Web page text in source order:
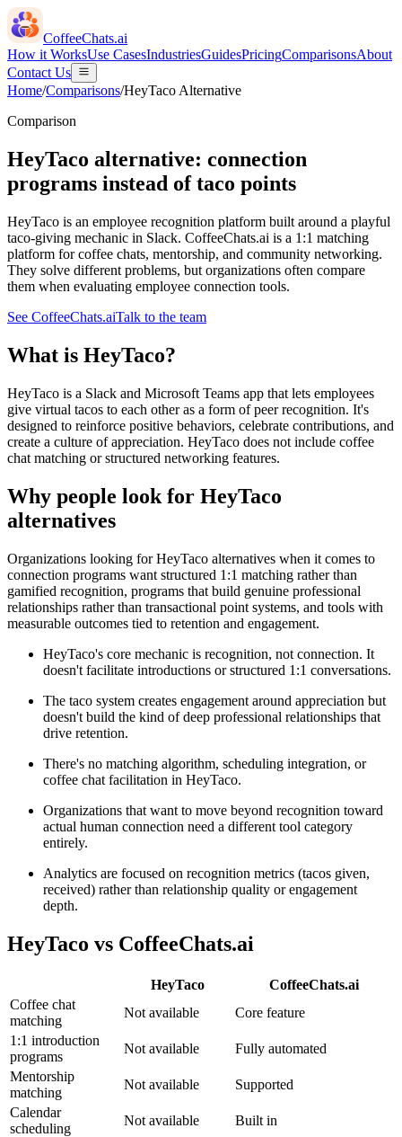
CoffeeChats.ai
How it WorksUse CasesIndustriesGuidesPricingComparisonsAbout
Contact Us
Home/Comparisons/HeyTaco Alternative
Comparison
HeyTaco alternative: connection
programs instead of taco points
HeyTaco is an employee recognition platform built around a playful
taco-giving mechanic in Slack. CoffeeChats.ai is a 1:1 matching
platform for coffee chats, mentorship, and community networking.
They solve different problems, but organizations often compare
them when evaluating employee connection tools.
See CoffeeChats.aiTalk to the team
What is HeyTaco?
HeyTaco is a Slack and Microsoft Teams app that lets employees
give virtual tacos to each other as a form of peer recognition. It's
designed to reinforce positive behaviors, celebrate contributions, and
create a culture of appreciation. HeyTaco does not include coffee
chat matching or structured networking features.
Why people look for HeyTaco
alternatives
Organizations looking for HeyTaco alternatives when it comes to
connection programs want structured 1:1 matching rather than
gamified recognition, programs that build genuine professional
relationships rather than transactional point systems, and tools with
measurable outcomes tied to retention and engagement.
HeyTaco's core mechanic is recognition, not connection. It
doesn't facilitate introductions or structured 1:1 conversations.
The taco system creates engagement around appreciation but
doesn't build the kind of deep professional relationships that
drive retention.
There's no matching algorithm, scheduling integration, or
coffee chat facilitation in HeyTaco.
Organizations that want to move beyond recognition toward
actual human connection need a different tool category
entirely.
Analytics are focused on recognition metrics (tacos given,
received) rather than relationship quality or engagement
depth.
HeyTaco vs CoffeeChats.ai
HeyTaco
CoffeeChats.ai
Coffee chat
matching
Not available
Core feature
1:1 introduction
programs
Not available
Fully automated
Mentorship
matching
Not available
Supported
Calendar
scheduling
Not available
Built in